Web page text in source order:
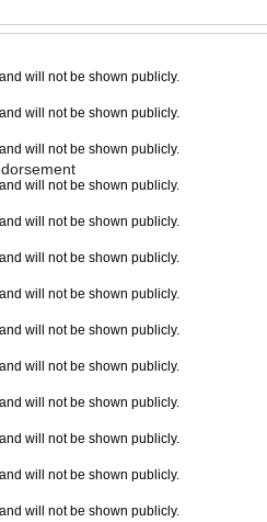
will not be shown publicly.
will not be shown publicly.
will not be shown publicly.
will not be shown publicly.
will not be shown publicly.
will not be shown publicly.
will not be shown publicly.
will not be shown publicly.
will not be shown publicly.
will not be shown publicly.
will not be shown publicly.
will not be shown publicly.
will not be shown publicly.